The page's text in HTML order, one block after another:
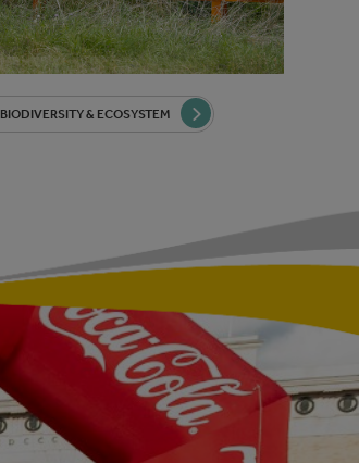
BIODIVERSITY & ECOSYSTEM